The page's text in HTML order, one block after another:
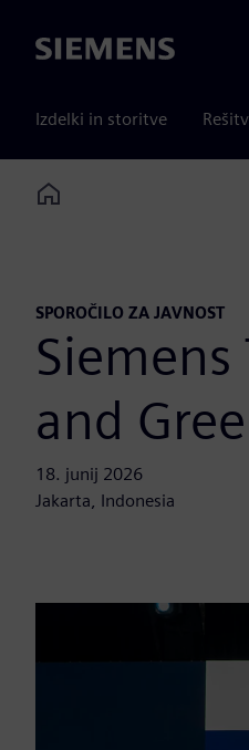
Siemens
Izdelki in storitve
Home
SPOROČILO ZA JAVNOST
and
18. junij 2026
Jakarta, Indonesia